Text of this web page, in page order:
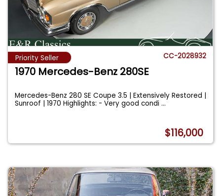
Priority Seller CC-2028932
1970 Mercedes-Benz 280SE
Mercedes-Benz 280 SE Coupe 3.5 | Extensively Restored |
Sunroof | 1970 Highlights: - Very good condi...
$116,000